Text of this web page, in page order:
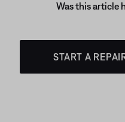
Was this article
START A